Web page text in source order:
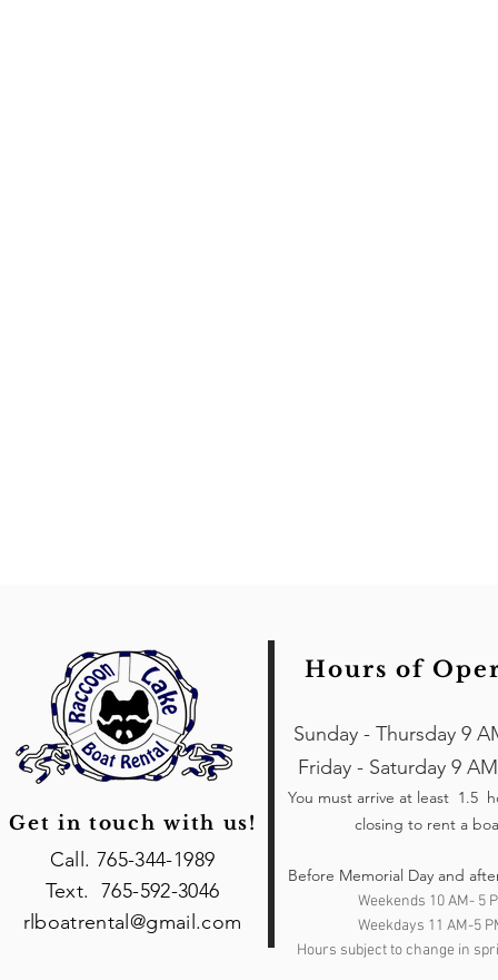
Sunday - Thursday 9
Friday - Saturday 9
You must arrive at least 1.5
closing to rent a
Before Memorial Day and
Weekends 10 AM- 5
Weekdays 11 AM-5
Hours subject to change in
Call. 765-344-1989
Text. 765-592-3046
rlboatrental@gmail.com
Get in touch with us!
Hours of